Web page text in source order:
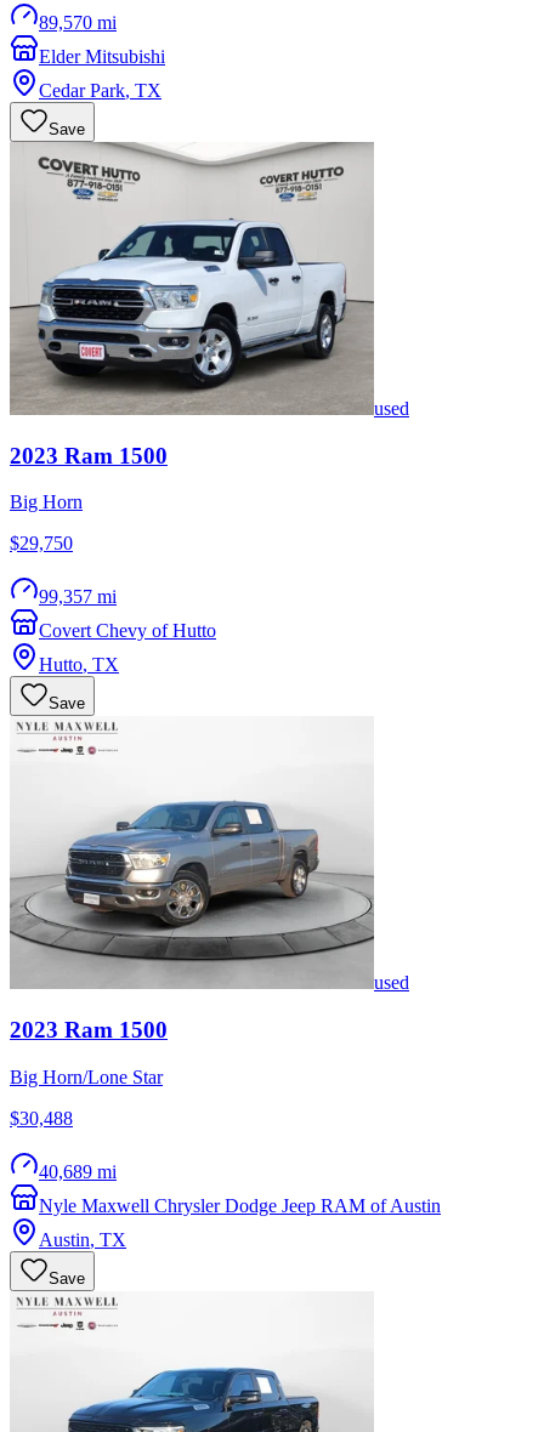
89,570 mi
Elder Mitsubishi
Cedar Park, TX
Save
used
2023 Ram 1500
Big Horn
$29,750
99,357 mi
Covert Chevy of Hutto
Hutto, TX
Save
used
2023 Ram 1500
Big Horn/Lone Star
$30,488
40,689 mi
Nyle Maxwell Chrysler Dodge Jeep RAM of Austin
Austin, TX
Save